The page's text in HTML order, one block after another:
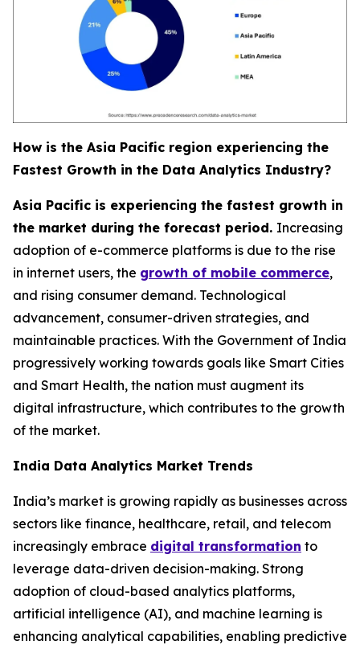
How is the Asia Pacific region experiencing the
Fastest Growth in the Data Analytics Industry?
Asia Pacific is experiencing the fastest growth in
the market during the forecast period. Increasing
adoption of e-commerce platforms is due to the rise
in internet users, the growth of mobile commerce,
and rising consumer demand. Technological
advancement, consumer-driven strategies, and
maintainable practices. With the Government of India
progressively working towards goals like Smart Cities
and Smart Health, the nation must augment its
digital infrastructure, which contributes to the growth
of the market.
India Data Analytics Market Trends
India’s market is growing rapidly as businesses across
sectors like finance, healthcare, retail, and telecom
increasingly embrace digital transformation to
leverage data-driven decision-making. Strong
adoption of cloud-based analytics platforms,
artificial intelligence (AI), and machine learning is
enhancing analytical capabilities, enabling predictive